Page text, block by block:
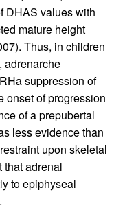
DHAS values with
mature height
Thus, in children
adrenarche
suppression of
onset of progression
of a prepubertal
less evidence than
upon skeletal
that adrenal
to epiphyseal